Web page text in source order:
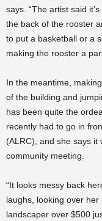
says. “The artist said
the back of the rooster
to put a basketball or a
making the rooster a
In the meantime,
of the building and
has been quite the
recently had to go in
(ALRC), and she says it
community meeting.
“It looks messy back
laughs, looking over
landscaper over $500